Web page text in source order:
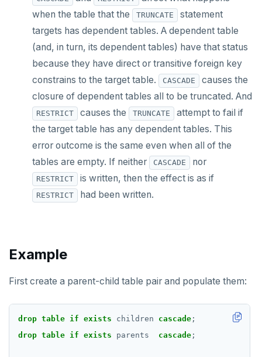
CREATE RULE
CREATE SCHEMA
CREATE SEQUENCE
CREATE TABLE
CREATE TABLE AS
CREATE TABLESPACE
CREATE TRIGGER
CREATE TYPE
CREATE USER MAPPING
DEALLOCATE
when the table that the
TRUNCATE
statement
targets has dependent tables. A dependent table
(and, in turn, its dependent tables) have that status
because they have direct or transitive foreign key
constrains to the target table.
CASCADE
causes the
closure of dependent tables all to be truncated. And
RESTRICT causes the TRUNCATE
attempt to fail if
the target table has any dependent tables. This
error outcome is the same even when all of the
tables are empty. If neither
CASCADE nor
RESTRICT is written, then the effect is as if
RESTRICT had been written.
Example
First create a parent-child table pair and populate them:
drop table if exists children cascade ;
drop table if exists parents cascade ;